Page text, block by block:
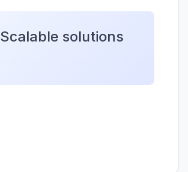
Scalable solutions